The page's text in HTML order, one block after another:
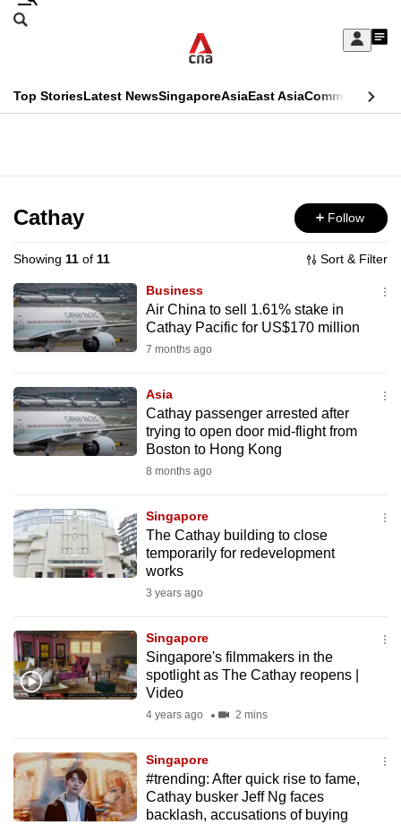
Skip
Sign
My
menu
Search
CNAR
Top StoriesLatest NewsSingaporeAsiaEast AsiaCommentary
Menu
Cathay Follow
Showing 11 of 11 Sort & Filter
Business
Air China to sell 1.61% stake in
Cathay Pacific for US$170 million
7 months ago
Asia
Cathay passenger arrested after
trying to open door mid-flight from
Boston to Hong Kong
8 months ago
Singapore
The Cathay building to close
temporarily for redevelopment
works
3 years ago
Singapore
Singapore's filmmakers in the
spotlight as The Cathay reopens |
Video
4 years ago 2 mins
Singapore
#trending: After quick rise to fame,
Cathay busker Jeff Ng faces
backlash, accusations of buying
This
longer
supported
We
know
it's
hassle
switch
we
want
your
experience
to
be
fast,
the
best
it